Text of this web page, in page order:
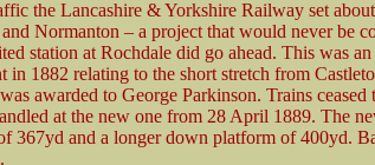
the Lancashire & Yorkshire Railway set
Normanton – a project that would never be
station at Rochdale did go ahead. This was
in 1882 relating to the short stretch from
awarded to George Parkinson. Trains ceased
at the new one from 28 April 1889. The
367yd and a longer down platform of 400yd.